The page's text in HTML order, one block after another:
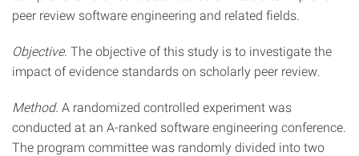
peer review software engineering and related fields.
Objective. The objective of this study is to investigate the
impact of evidence standards on scholarly peer review.
Method. A randomized controlled experiment was
conducted at an A-ranked software engineering conference.
The program committee was randomly divided into two